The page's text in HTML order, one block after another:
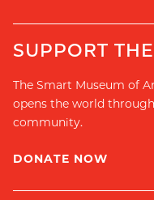
SUPPORT
The Smart Museum of
opens the world
community.
DONATE NOW